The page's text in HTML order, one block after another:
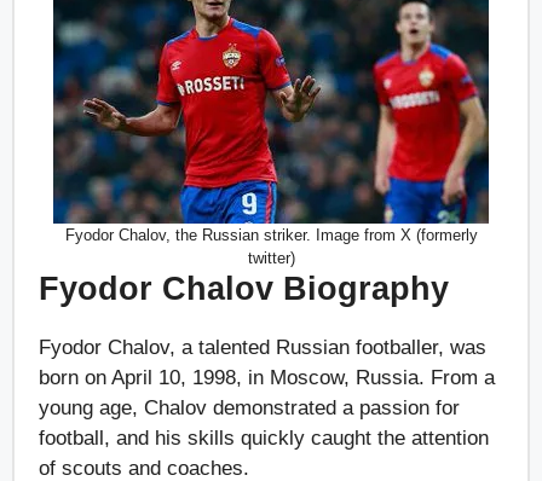
Fyodor Chalov, the Russian striker. Image from X (formerly
twitter)
Fyodor Chalov Biography
Fyodor Chalov, a talented Russian footballer, was
born on April 10, 1998, in Moscow, Russia. From a
young age, Chalov demonstrated a passion for
football, and his skills quickly caught the attention
of scouts and coaches.